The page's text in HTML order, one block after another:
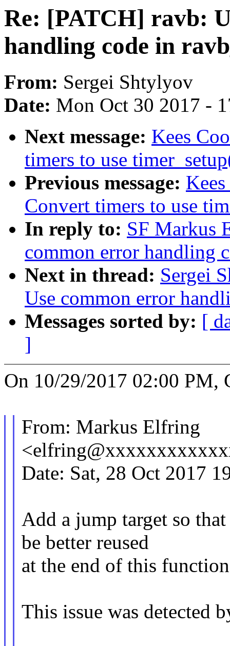
Re: [PATCH] ravb:
handling code in
From: Sergei Shtylyov
Date: Mon Oct 30 2017 -
Next message: Kees
timers to use
Previous message:
Convert timers to use
In reply to: SF Markus
common error handling
Next in thread: Sergei
Use common error
Messages sorted by: [
]
On 10/29/2017 02:00 PM,
From: Markus Elfring
Date: Sat, 28 Oct 2017
Add a jump target so
be better reused
at the end of this
This issue was detected